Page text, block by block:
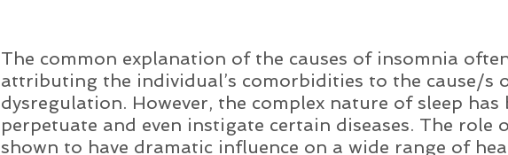
The common explanation of the causes of insomnia
attributing the individual’s comorbidities to the cause/s
dysregulation. However, the complex nature of sleep has
perpetuate and even instigate certain diseases. The role
shown to have dramatic influence on a wide range of